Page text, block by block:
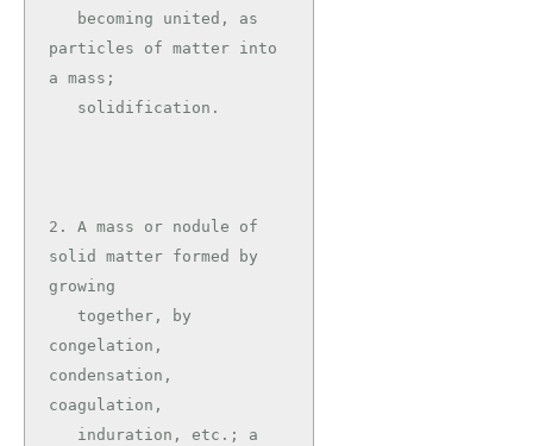
particles of matter into
a mass;
2. A mass or nodule of
solid matter formed by
growing
congelation,
condensation,
coagulation,